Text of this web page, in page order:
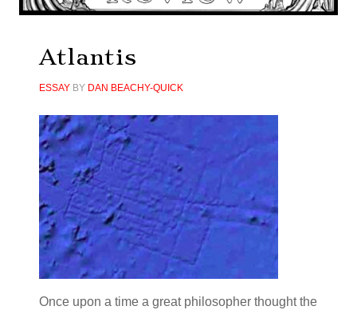
Atlantis
ESSAYBY DAN BEACHY-QUICK
Once upon a time a great philosopher thought the